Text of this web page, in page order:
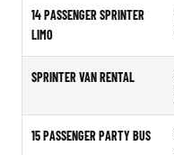
14 PASSENGER SPRINTER
LIMO
SPRINTER VAN RENTAL
15 PASSENGER PARTY BUS